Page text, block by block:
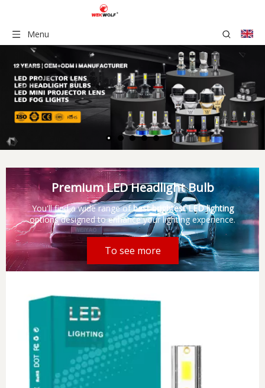
Menu
Premium LED Headlight Bulb
You'll find a wide range of best brightest LED lighting
options designed to enhance your lighting experience.
To see more